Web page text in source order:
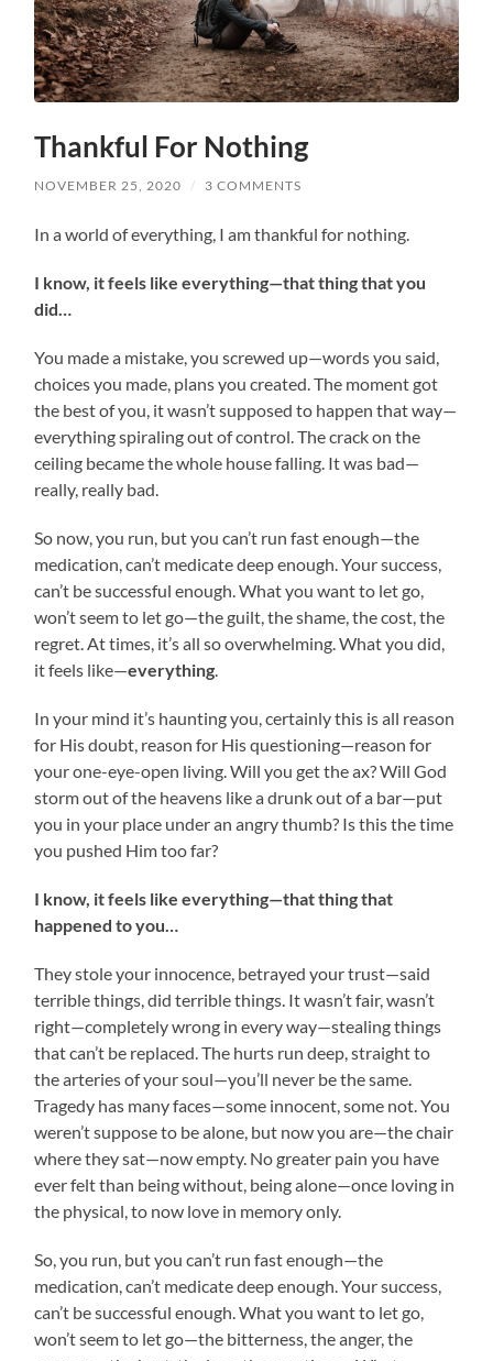
Thankful For Nothing
NOVEMBER 25, 2020 / 3 COMMENTS
In a world of everything, I am thankful for nothing.
I know, it feels like everything—that thing that you
did…
You made a mistake, you screwed up—words you said,
choices you made, plans you created. The moment got
the best of you, it wasn’t supposed to happen that way—
everything spiraling out of control. The crack on the
ceiling became the whole house falling. It was bad—
really, really bad.
So now, you run, but you can’t run fast enough—the
medication, can’t medicate deep enough. Your success,
can’t be successful enough. What you want to let go,
won’t seem to let go—the guilt, the shame, the cost, the
regret. At times, it’s all so overwhelming. What you did,
it feels like—everything
In your mind it’s haunting you, certainly this is all reason
for His doubt, reason for His questioning—reason for
your one-eye-open living. Will you get the ax? Will God
storm out of the heavens like a drunk out of a bar—put
you in your place under an angry thumb? Is this the time
you pushed Him too far?
I know, it feels like everything—that thing that
happened to you…
They stole your innocence, betrayed your trust—said
terrible things, did terrible things. It wasn’t fair, wasn’t
right—completely wrong in every way—stealing things
that can’t be replaced. The hurts run deep, straight to
the arteries of your soul—you’ll never be the same.
Tragedy has many faces—some innocent, some not. You
weren’t suppose to be alone, but now you are—the chair
where they sat—now empty. No greater pain you have
ever felt than being without, being alone—once loving in
the physical, to now love in memory only.
So, you run, but you can’t run fast enough—the
medication, can’t medicate deep enough. Your success,
can’t be successful enough. What you want to let go,
won’t seem to let go—the bitterness, the anger, the